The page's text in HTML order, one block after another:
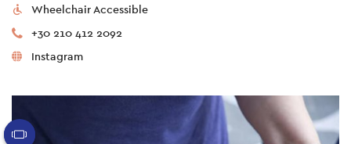
Wheelchair Accessible
+30 210 412 2092
Instagram